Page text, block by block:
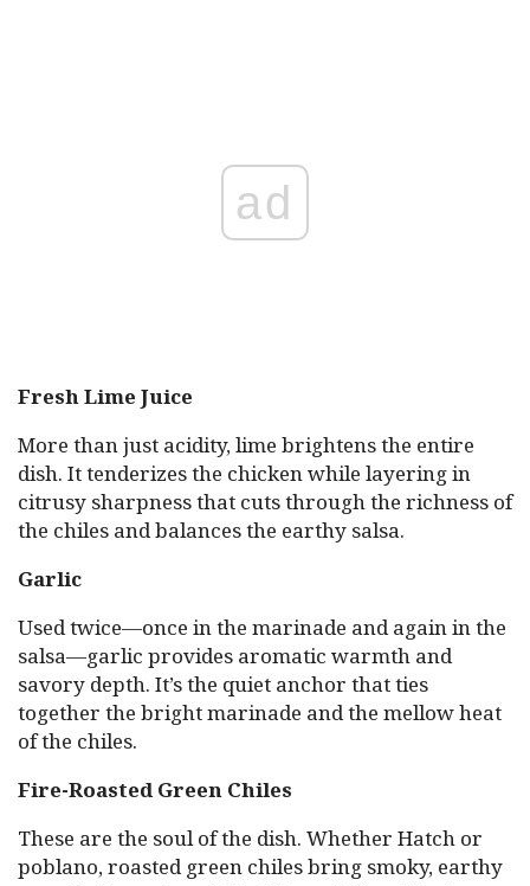
ad
Fresh Lime Juice
More than just acidity, lime brightens the entire
dish. It tenderizes the chicken while layering in
citrusy sharpness that cuts through the richness of
the chiles and balances the earthy salsa.
Garlic
Used twice—once in the marinade and again in the
salsa—garlic provides aromatic warmth and
savory depth. It’s the quiet anchor that ties
together the bright marinade and the mellow heat
of the chiles.
Fire-Roasted Green Chiles
These are the soul of the dish. Whether Hatch or
poblano, roasted green chiles bring smoky, earthy